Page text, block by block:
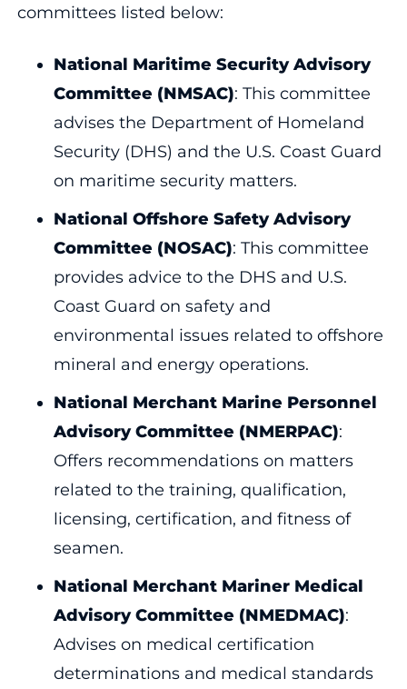
committees listed below:
National Maritime Security Advisory
Committee (NMSAC): This committee
advises the Department of Homeland
Security (DHS) and the U.S. Coast Guard
on maritime security matters.
National Offshore Safety Advisory
Committee (NOSAC): This committee
provides advice to the DHS and U.S.
Coast Guard on safety and
environmental issues related to offshore
mineral and energy operations.
National Merchant Marine Personnel
Advisory Committee (NMERPAC):
Offers recommendations on matters
related to the training, qualification,
licensing, certification, and fitness of
seamen.
National Merchant Mariner Medical
Advisory Committee (NMEDMAC):
Advises on medical certification
determinations and medical standards